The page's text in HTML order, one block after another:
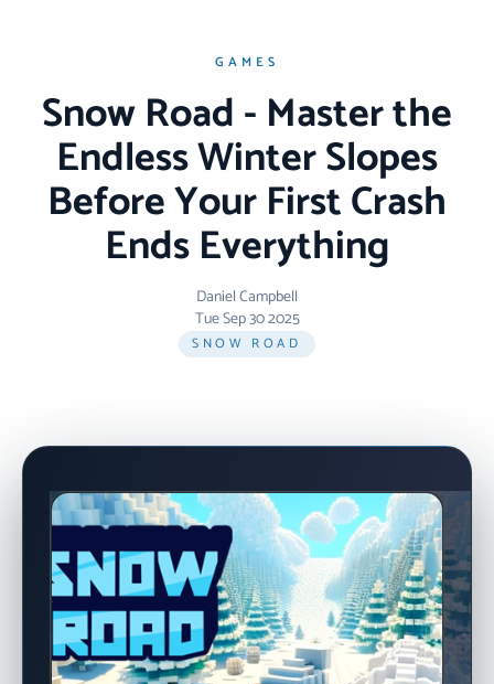
GAMES
Snow Road - Master the
Endless Winter Slopes
Before Your First Crash
Ends Everything
Daniel Campbell
Tue Sep 30 2025
SNOW ROAD